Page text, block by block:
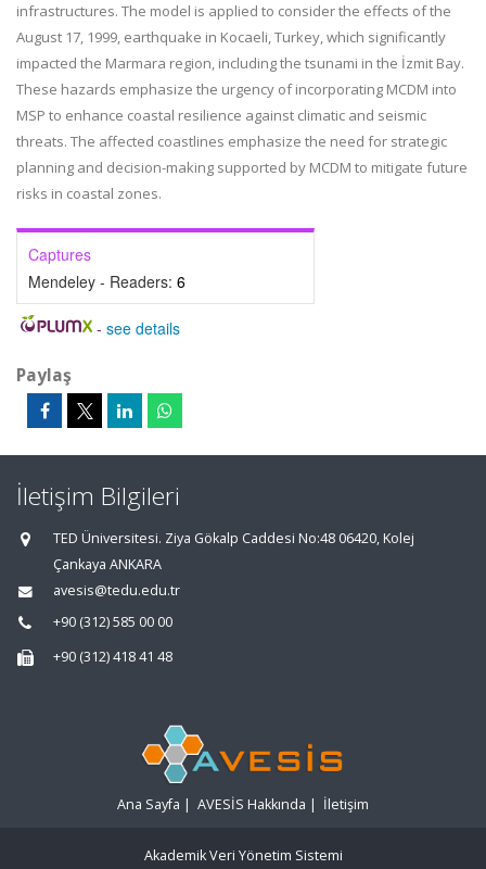
infrastructures. The model is applied to consider the effects of the
August 17, 1999, earthquake in Kocaeli, Turkey, which significantly
impacted the Marmara region, including the tsunami in the İzmit Bay.
These hazards emphasize the urgency of incorporating MCDM into
MSP to enhance coastal resilience against climatic and seismic
threats. The affected coastlines emphasize the need for strategic
planning and decision-making supported by MCDM to mitigate future
risks in coastal zones.
Captures
Mendeley - Readers: 6
- see details
Paylaş
İletişim Bilgileri
TED Üniversitesi. Ziya Gökalp Caddesi No:48 06420, Kolej
Çankaya ANKARA
avesis@tedu.edu.tr
+90 (312) 585 00 00
+90 (312) 418 41 48
Ana Sayfa | AVESİS Hakkında | İletişim
Akademik Veri Yönetim Sistemi